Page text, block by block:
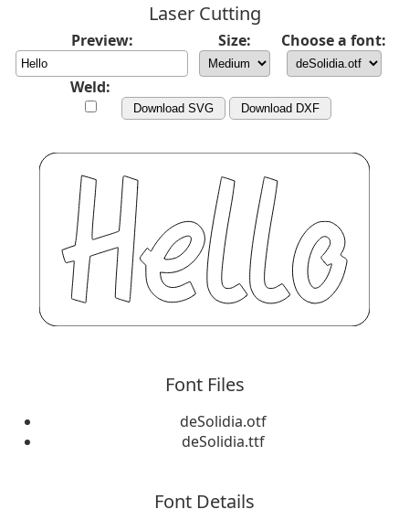
Laser Cutting
Preview: Size: Choose a font:
Weld:
Download SVG Download DXF
Font Files
deSolidia.otf
deSolidia.ttf
Font Details